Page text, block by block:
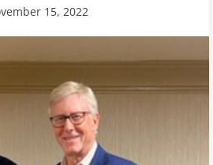
15, 2022